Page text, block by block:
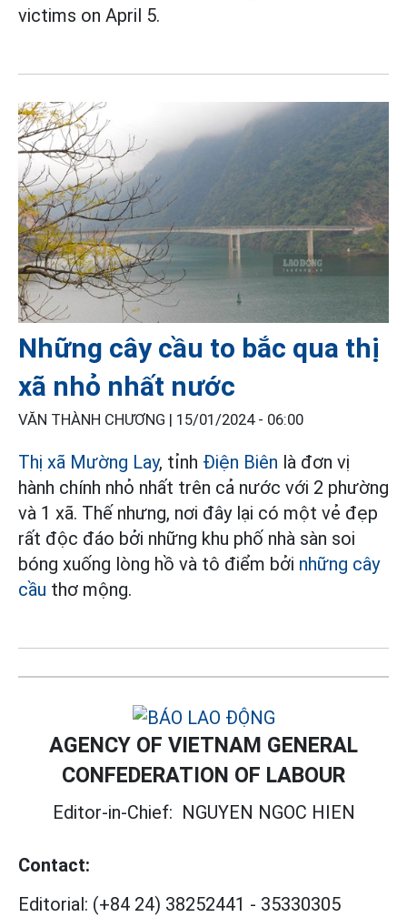
victims on April 5.
Những cây cầu to bắc qua thị
xã nhỏ nhất nước
VĂN THÀNH CHƯƠNG | 15/01/2024 - 06:00
Thị xã Mường Lay, tỉnh Điện Biên là đơn vị
hành chính nhỏ nhất trên cả nước với 2 phường
và 1 xã. Thế nhưng, nơi đây lại có một vẻ đẹp
rất độc đáo bởi những khu phố nhà sàn soi
bóng xuống lòng hồ và tô điểm bởi những cây
cầu thơ mộng.
AGENCY OF VIETNAM GENERAL
CONFEDERATION OF LABOUR
Editor-in-Chief: NGUYEN NGOC HIEN
Contact:
Editorial: (+84 24) 38252441 - 35330305